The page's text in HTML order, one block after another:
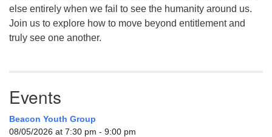
else entirely when we fail to see the humanity around us.
Join us to explore how to move beyond entitlement and
truly see one another.
Events
Beacon Youth Group
08/05/2026 at 7:30 pm - 9:00 pm